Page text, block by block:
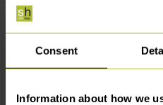
Consent
Information about how we
If you, or somebody close to
treatment at the hands of a
claim.